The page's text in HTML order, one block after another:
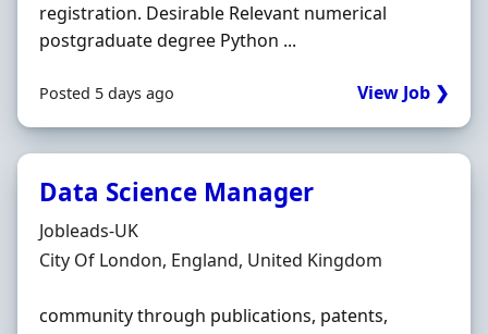
registration. Desirable Relevant numerical
postgraduate degree Python ...
Posted 5 days ago View Job ❯
Data Science Manager
Hiring Organisation
Jobleads-UK
Location
City Of London, England, United Kingdom
community through publications, patents,